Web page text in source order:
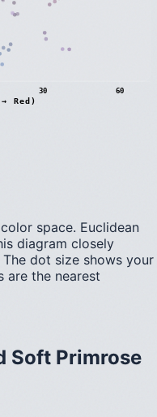
30 60
→ Red)
space. Euclidean
diagram closely
dot size shows your
are the nearest
Soft Primrose